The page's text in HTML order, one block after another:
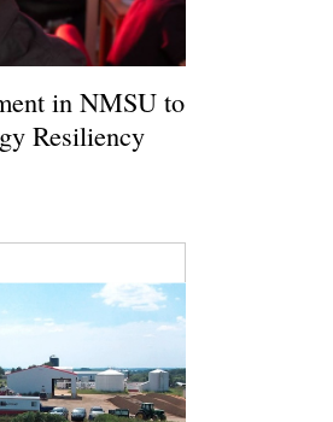
in NMSU to
Resiliency